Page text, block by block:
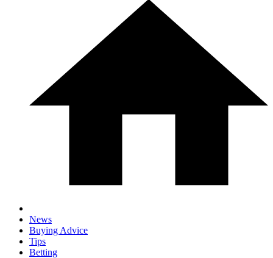
News
Buying Advice
Tips
Betting